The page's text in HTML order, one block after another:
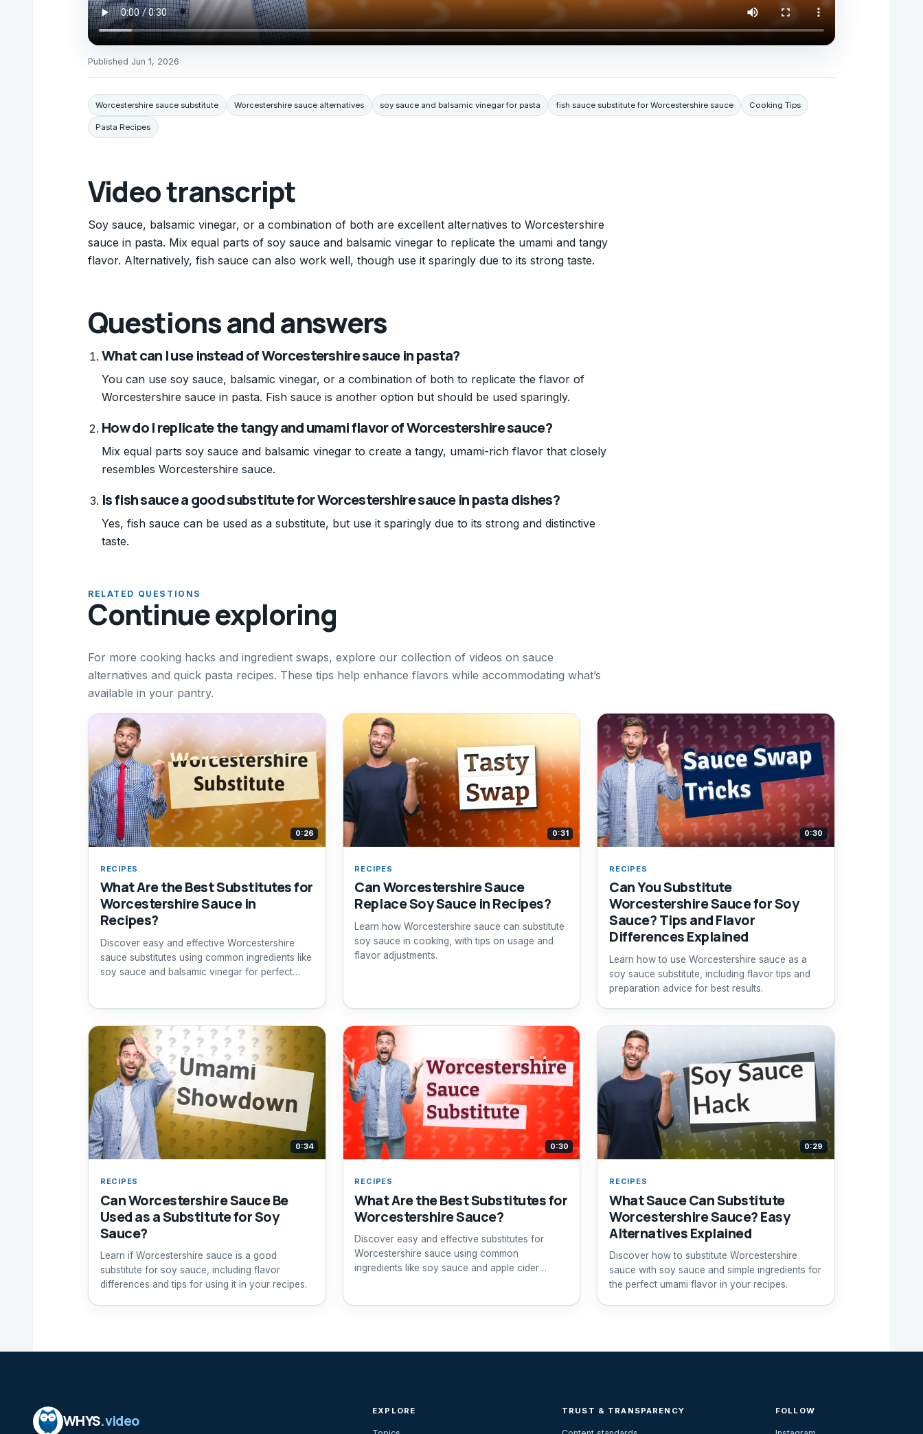
Published Jun 1, 2026
Worcestershire sauce substitute Worcestershire sauce alternatives soy sauce and balsamic vinegar for pasta fish sauce substitute for Worcestershire sauce Cooking Tips
Pasta Recipes
Video transcript
Soy sauce, balsamic vinegar, or a combination of both are excellent alternatives to Worcestershire
sauce in pasta. Mix equal parts of soy sauce and balsamic vinegar to replicate the umami and tangy
flavor. Alternatively, fish sauce can also work well, though use it sparingly due to its strong taste.
Questions and answers
What can I use instead of Worcestershire sauce in pasta?
You can use soy sauce, balsamic vinegar, or a combination of both to replicate the flavor of
Worcestershire sauce in pasta. Fish sauce is another option but should be used sparingly.
How do I replicate the tangy and umami flavor of Worcestershire sauce?
Mix equal parts soy sauce and balsamic vinegar to create a tangy, umami-rich flavor that closely
resembles Worcestershire sauce.
Is fish sauce a good substitute for Worcestershire sauce in pasta dishes?
Yes, fish sauce can be used as a substitute, but use it sparingly due to its strong and distinctive
taste.
RELATED QUESTIONS
Continue exploring
For more cooking hacks and ingredient swaps, explore our collection of videos on sauce
alternatives and quick pasta recipes. These tips help enhance flavors while accommodating what’s
available in your pantry.
0:26
RECIPES
What Are the Best Substitutes for
Worcestershire Sauce in
Recipes?
Discover easy and effective Worcestershire
sauce substitutes using common ingredients like
soy sauce and balsamic vinegar for perfect
0:31
RECIPES
Can Worcestershire Sauce
Replace Soy Sauce in Recipes?
Learn how Worcestershire sauce can substitute
soy sauce in cooking, with tips on usage and
flavor adjustments.
0:30
RECIPES
Can You Substitute
Worcestershire Sauce for Soy
Sauce? Tips and Flavor
Differences Explained
Learn how to use Worcestershire sauce as a
soy sauce substitute, including flavor tips and
preparation advice for best results.
0:34
RECIPES
Can Worcestershire Sauce Be
Used as a Substitute for Soy
Sauce?
Learn if Worcestershire sauce is a good
substitute for soy sauce, including flavor
differences and tips for using it in your recipes.
0:30
RECIPES
What Are the Best Substitutes for
Worcestershire Sauce?
Discover easy and effective substitutes for
Worcestershire sauce using common
ingredients like soy sauce and apple cider
0:29
RECIPES
What Sauce Can Substitute
Worcestershire Sauce? Easy
Alternatives Explained
Discover how to substitute Worcestershire
sauce with soy sauce and simple ingredients for
the perfect umami flavor in your recipes.
WHYS.video
EXPLORE TRUST & TRANSPARENCY FOLLOW